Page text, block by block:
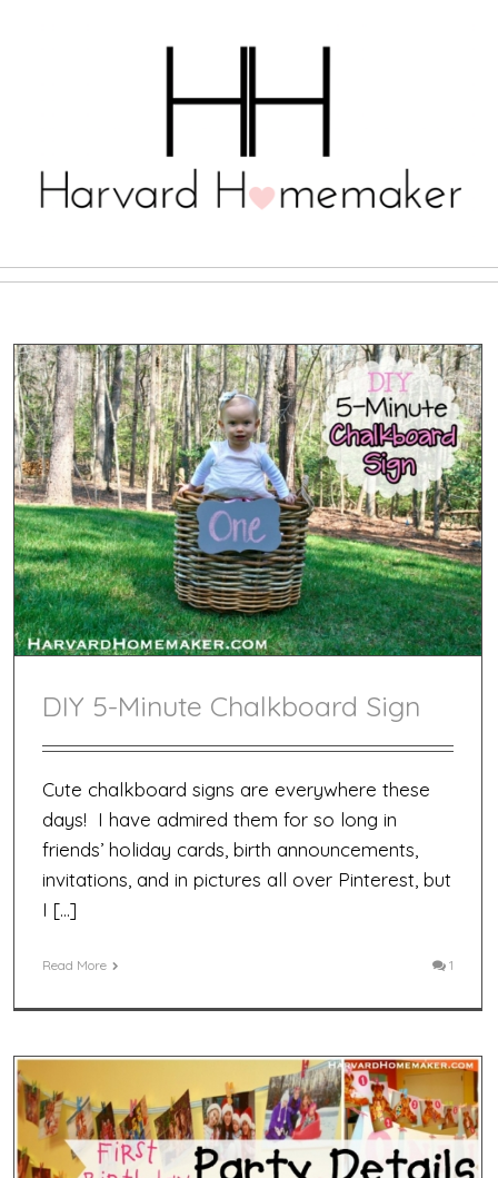
DIY 5-Minute Chalkboard Sign
Cute chalkboard signs are everywhere these
days! I have admired them for so long in
friends’ holiday cards, birth announcements,
invitations, and in pictures all over Pinterest, but
I […]
Read More 1